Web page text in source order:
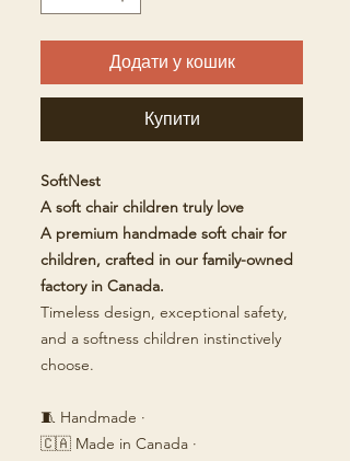
Додати у кошик
Купити
SoftNest
A soft chair children truly love
A premium handmade soft chair for
children, crafted in our family-owned
factory in Canada.
Timeless design, exceptional safety,
and a softness children instinctively
choose.
🧵 Handmade ·
🇨🇦 Made in Canada ·